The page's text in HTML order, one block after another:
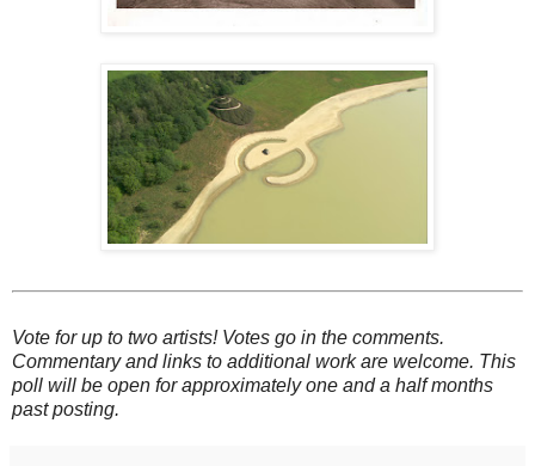
Vote for up to two artists! Votes go in the comments.
Commentary and links to additional work are welcome. This
poll will be open for approximately one and a half months
past posting.